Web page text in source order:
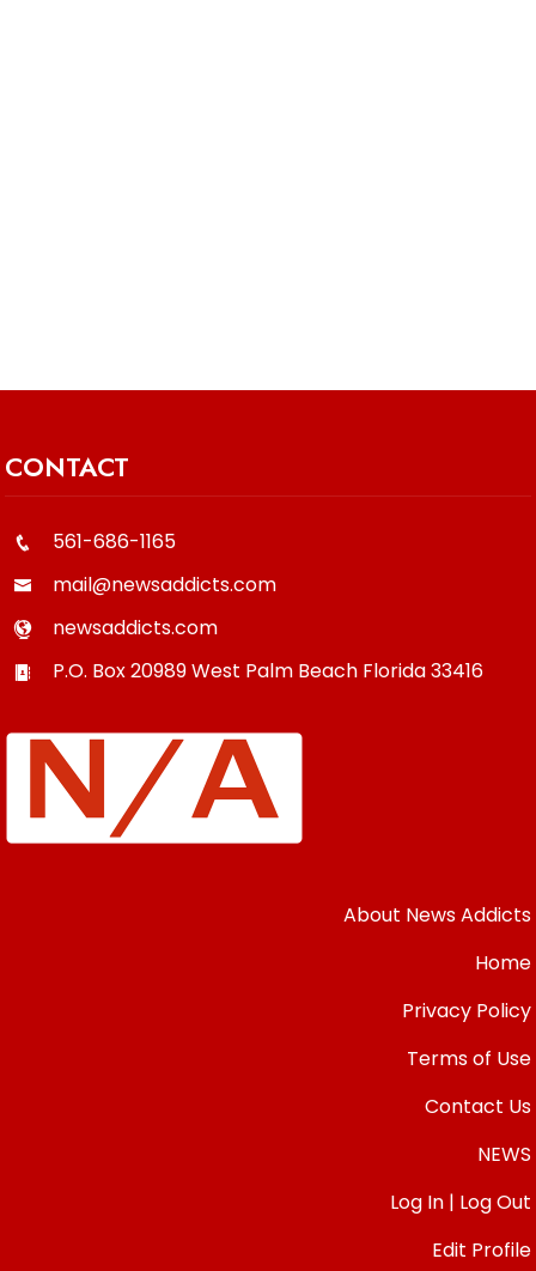
CONTACT
561-686-1165
mail@newsaddicts.com
newsaddicts.com
P.O. Box 20989West Palm Beach Florida33416
About News Addicts
Home
Privacy Policy
Terms of Use
Contact Us
NEWS
Log In | Log Out
Edit Profile